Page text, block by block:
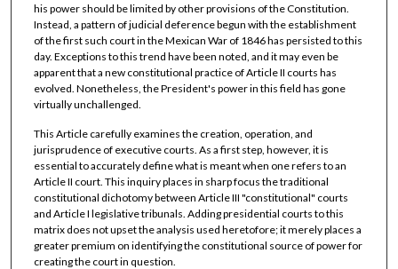
his power should be limited by other provisions of the Constitution.
Instead, a pattern of judicial deference begun with the establishment
of the first such court in the Mexican War of 1846 has persisted to this
day. Exceptions to this trend have been noted, and it may even be
apparent that a new constitutional practice of Article II courts has
evolved. Nonetheless, the President's power in this field has gone
virtually unchallenged.
This Article carefully examines the creation, operation, and
jurisprudence of executive courts. As a first step, however, it is
essential to accurately define what is meant when one refers to an
Article II court. This inquiry places in sharp focus the traditional
constitutional dichotomy between Article III "constitutional" courts
and Article I legislative tribunals. Adding presidential courts to this
matrix does not upset the analysis used heretofore; it merely places a
greater premium on identifying the constitutional source of power for
creating the court in question.